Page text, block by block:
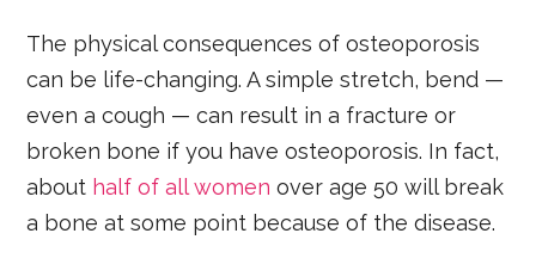
The physical consequences of osteoporosis
can be life-changing. A simple stretch, bend —
even a cough — can result in a fracture or
broken bone if you have osteoporosis. In fact,
about half of all women over age 50 will break
a bone at some point because of the disease.